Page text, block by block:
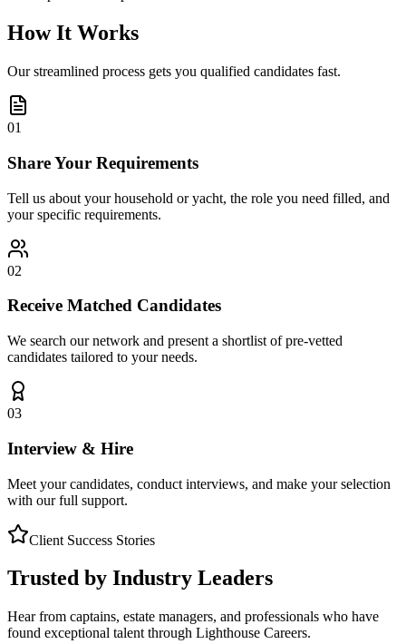
How It Works
Our streamlined process gets you qualified candidates fast.
01
Share Your Requirements
Tell us about your household or yacht, the role you need filled, and
your specific requirements.
02
Receive Matched Candidates
We search our network and present a shortlist of pre-vetted
candidates tailored to your needs.
03
Interview & Hire
Meet your candidates, conduct interviews, and make your selection
with our full support.
Client Success Stories
Trusted by Industry Leaders
Hear from captains, estate managers, and professionals who have
found exceptional talent through Lighthouse Careers.